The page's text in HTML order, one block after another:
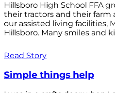
Hillsboro High School FFA
their tractors and their farm
our assisted living facilities,
Hillsboro. Many smiles and
Read Story
Simple things help